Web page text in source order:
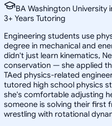
BA Washington University
3+ Years Tutoring
Engineering students use
degree in mechanical and
didn't just learn kinematics,
conservation — she applied
TAed physics-related
tutored high school physics
she's comfortable adjusting
someone is solving their first
wrestling with rotational